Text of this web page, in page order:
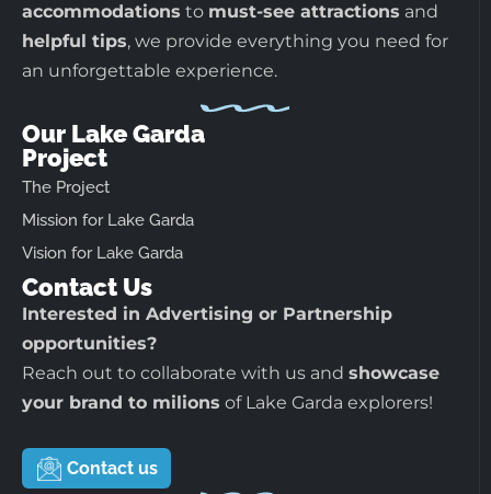
accommodations to must-see attractions and
helpful tips, we provide everything you need for
an unforgettable experience.
Our Lake Garda
Project
The Project
Mission for Lake Garda
Vision for Lake Garda
Contact Us
Interested in Advertising or Partnership
opportunities?
Reach out to collaborate with us and showcase
your brand to milions of Lake Garda explorers!
Contact us